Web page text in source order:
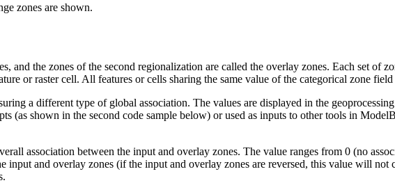
zones are shown.
and the zones of the second regionalization are called the overlay zones. Each set of
or raster cell. All features or cells sharing the same value of the categorical zone field
a different type of global association. The values are displayed in the
(as shown in the second code sample below) or used as inputs to other tools in
association between the input and overlay zones. The value ranges from 0 (no
input and overlay zones (if the input and overlay zones are reversed, this value will not